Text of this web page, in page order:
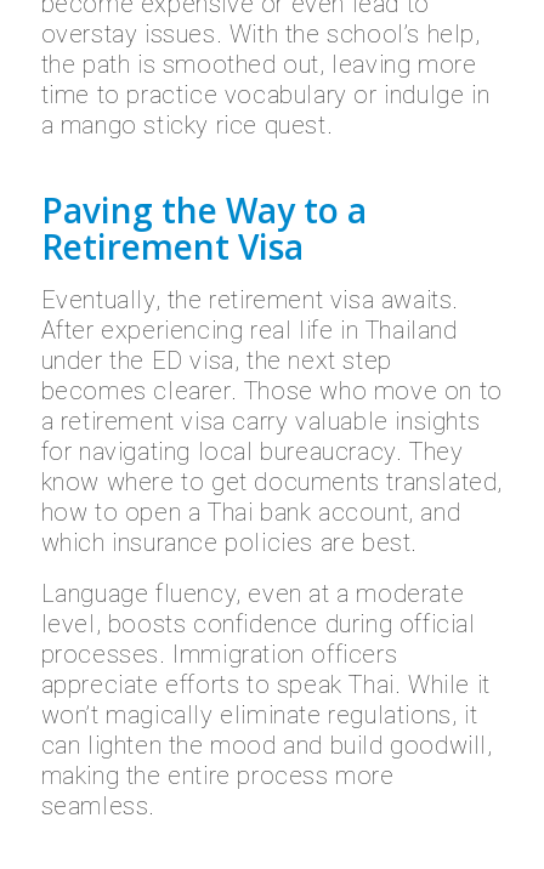
overstay issues. With the school’s help,
the path is smoothed out, leaving more
time to practice vocabulary or indulge in
a mango sticky rice quest.
Paving the Way to a
Retirement Visa
Eventually, the retirement visa awaits.
After experiencing real life in Thailand
under the ED visa, the next step
becomes clearer. Those who move on to
a retirement visa carry valuable insights
for navigating local bureaucracy. They
know where to get documents translated,
how to open a Thai bank account, and
which insurance policies are best.
Language fluency, even at a moderate
level, boosts confidence during official
processes. Immigration officers
appreciate efforts to speak Thai. While it
won’t magically eliminate regulations, it
can lighten the mood and build goodwill,
making the entire process more
seamless.